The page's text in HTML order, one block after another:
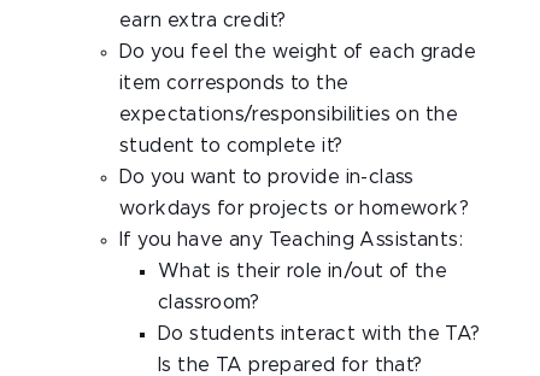
earn extra credit?
Do you feel the weight of each grade
item corresponds to the
expectations/responsibilities on the
student to complete it?
Do you want to provide in-class
workdays for projects or homework?
If you have any Teaching Assistants:
What is their role in/out of the
classroom?
Do students interact with the TA?
Is the TA prepared for that?